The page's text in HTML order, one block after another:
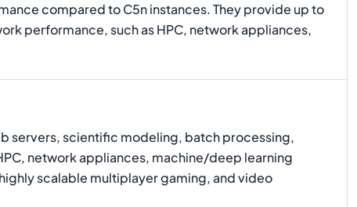
compared to C5n instances. They provide up to
performance, such as HPC, network appliances,
servers, scientific modeling, batch processing,
network appliances, machine/deep learning
scalable multiplayer gaming, and video